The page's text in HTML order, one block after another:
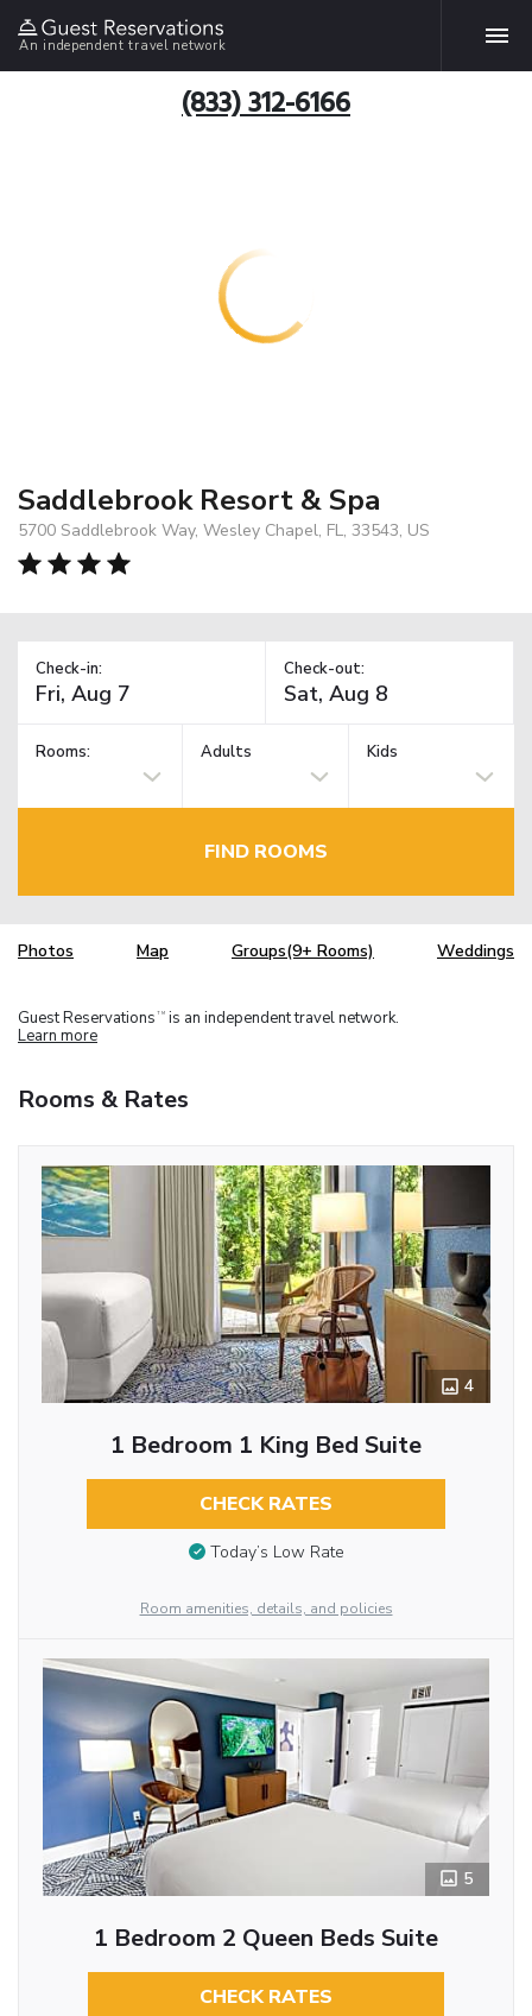
An independent travel network
(833) 312-6166
Saddlebrook Resort & Spa
5700 Saddlebrook Way, Wesley Chapel, FL, 33543, US
Check-in: Check-out:
Rooms: Adults Kids
FIND ROOMS
Photos Map Groups(9+ Rooms) Weddings
Guest Reservations TM is an independent travel network.
Learn more
Rooms & Rates
4
1 Bedroom 1 King Bed Suite
CHECK RATES
Today’s Low Rate
Room amenities, details, and policies
5
1 Bedroom 2 Queen Beds Suite
CHECK RATES